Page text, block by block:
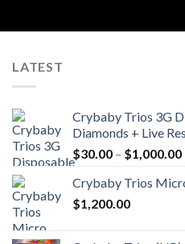
LATEST
Crybaby Trios 3G
Diamonds + Live
$30.00 – $1,000.00
Crybaby Trios
$1,200.00